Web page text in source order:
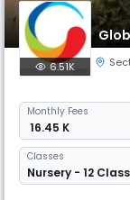
6.51K
Monthly Fees
₹ 16.45 K
Classes
Nursery - 12 Class